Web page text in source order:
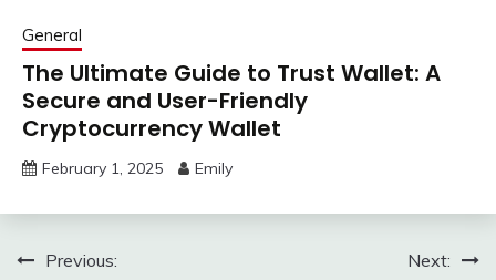
General
The Ultimate Guide to Trust Wallet: A
Secure and User-Friendly
Cryptocurrency Wallet
February 1, 2025 Emily
PostPrevious:
Next: